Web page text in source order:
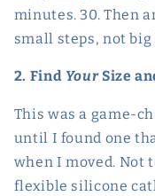
minutes. 30. Then
small steps, not big
2. Find YourSize
This was a game-
until I found one
when I moved. Not
flexible silicone